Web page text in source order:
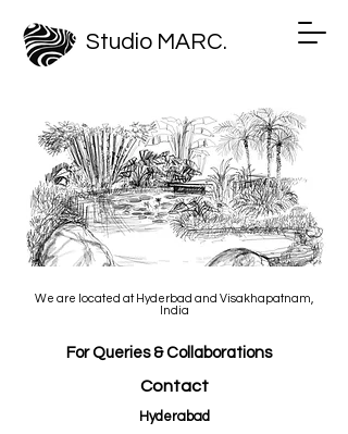
Studio MARC.
We are located at Hyderbad and Visakhapatnam,
India
For Queries & Collaborations
Contact
Hyderabad